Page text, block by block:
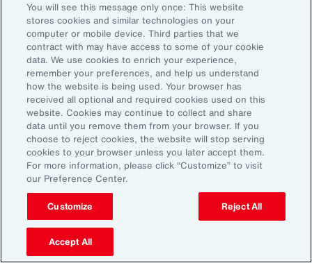
no liability for any loss incurred in any way by any person who may rely
on it. Any recipient shall be responsible for the use to which it puts this
document. This document has been compiled using information
available to us up to its date of publication and is subject to any
qualifications made in the document.
Terms of Use
The contents herein may not be reproduced, reused, reprinted or
redistributed without the expressed written consent of Aon, unless
otherwise authorized by Aon. To use information contained herein,
please write to our team.
Ready to Explore Further?
Subscribe to Aon
You will see this message only once: This website
stores cookies and similar technologies on your
computer or mobile device. Third parties that we
contract with may have access to some of your cookie
data. We use cookies to enrich your experience,
remember your preferences, and help us understand
how the website is being used. Your browser has
received all optional and required cookies used on this
website. Cookies may continue to collect and share
data until you remove them from your browser. If you
choose to reject cookies, the website will stop serving
cookies to your browser unless you later accept them.
For more information, please click “Customize” to visit
our Preference Center.
Customize Reject All
Accept All